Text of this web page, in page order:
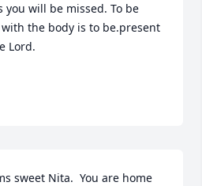
you will be missed. To be
the body is to be.present
Lord.
sweet Nita.  You are home